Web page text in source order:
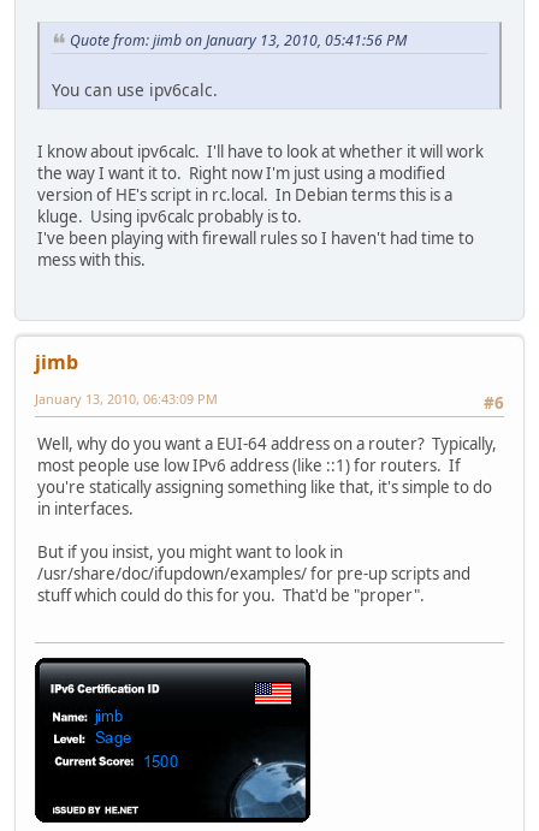
Quote from: jimb on January 13, 2010, 05:41:56 PM
You can use ipv6calc.
I know about ipv6calc. I'll have to look at whether it will work
the way I want it to. Right now I'm just using a modified
version of HE's script in rc.local. In Debian terms this is a
kluge. Using ipv6calc probably is to.
I've been playing with firewall rules so I haven't had time to
mess with this.
jimb
#6
January 13, 2010, 06:43:09 PM
Well, why do you want a EUI-64 address on a router? Typically,
most people use low IPv6 address (like ::1) for routers. If
you're statically assigning something like that, it's simple to do
in interfaces.
But if you insist, you might want to look in
/usr/share/doc/ifupdown/examples/ for pre-up scripts and
stuff which could do this for you. That'd be "proper".